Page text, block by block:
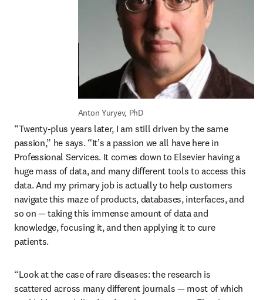
Anton Yuryev, PhD
“Twenty-plus years later, I am still driven by the same
passion,” he says. “It’s a passion we all have here in
Professional Services. It comes down to Elsevier having a
huge mass of data, and many different tools to access this
data. And my primary job is actually to help customers
navigate this maze of products, databases, interfaces, and
so on — taking this immense amount of data and
knowledge, focusing it, and then applying it to cure
patients.
“Look at the case of rare diseases: the research is
scattered across many different journals — most of which